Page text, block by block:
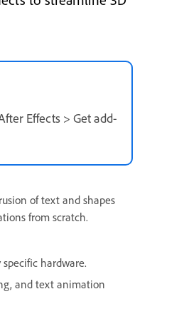
Effects > Get add-
of text and shapes
from scratch.
hardware.
and text animation